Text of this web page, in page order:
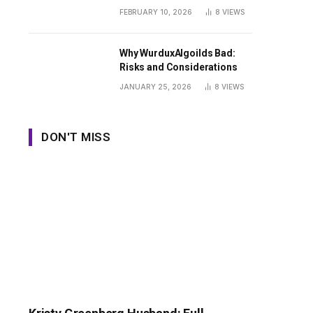
Guide
FEBRUARY 10, 2026 8 VIEWS
Why WurduxAlgoilds Bad:
Risks and Considerations
JANUARY 25, 2026 8 VIEWS
DON'T MISS